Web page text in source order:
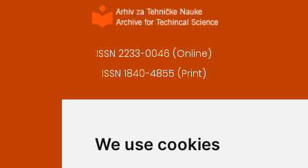
We use cookies
ISSN 2233-0046 (Online)
ISSN 1840-4855 (Print)
Privacy